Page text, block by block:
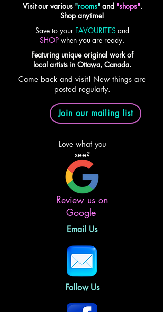
Visit our various"rooms" and "shops".
Shop anytime!
Save to your FAVOURITES and
SHOP when you are ready.
Featuring unique original work of
local artists in Ottawa, Canada.
Come back and visit! New things are
posted regularly.
Join our mailing list
Love what you
see?
Review us on
Google
Email Us
Follow Us